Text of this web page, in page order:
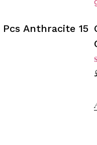
Pcs Anthracite 15